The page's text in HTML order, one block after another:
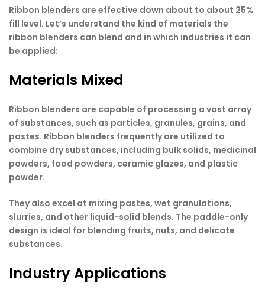
Ribbon blenders are effective down about to about 25%
fill level. Let’s understand the kind of materials the
ribbon blenders can blend and in which industries it can
be applied:
Materials Mixed
Ribbon blenders are capable of processing a vast array
of substances, such as particles, granules, grains, and
pastes. Ribbon blenders frequently are utilized to
combine dry substances, including bulk solids, medicinal
powders, food powders, ceramic glazes, and plastic
powder.
They also excel at mixing pastes, wet granulations,
slurries, and other liquid-solid blends. The paddle-only
design is ideal for blending fruits, nuts, and delicate
substances.
Industry Applications